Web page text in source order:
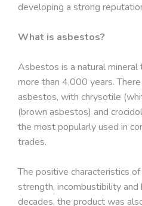
developing a strong
What is asbestos?
Asbestos is a natural
more than 4,000 years.
asbestos, with chrysotile
(brown asbestos) and
the most popularly used in
trades.
The positive characteristics
strength, incombustibility and
decades, the product was